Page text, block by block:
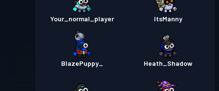
Your_normal_player ItsManny
BlazePuppy_ Heath_Shadow